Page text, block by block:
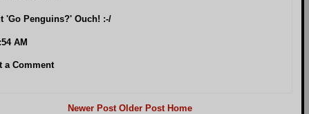
'Go Penguins?' Ouch! :-/
AM
a Comment
Newer Post Older Post Home